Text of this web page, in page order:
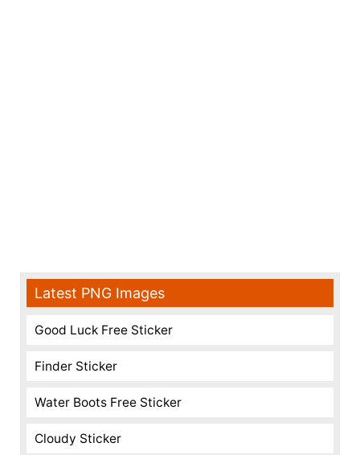
Latest PNG Images
Good Luck Free Sticker
Finder Sticker
Water Boots Free Sticker
Cloudy Sticker